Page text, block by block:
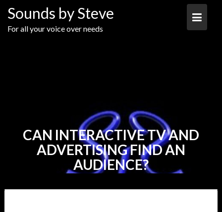
content
Sounds by Steve
For all your voice over needs
CAN INTERACTIVE TV AND
ADVERTISING FIND AN
AUDIENCE?